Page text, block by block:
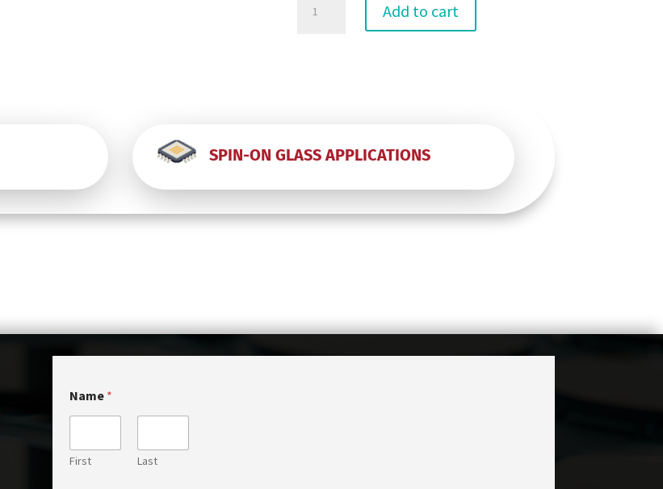
quantity
Add to cart
SPIN-ON GLASS APPLICATIONS
a
m
o
r
Name *
First Last